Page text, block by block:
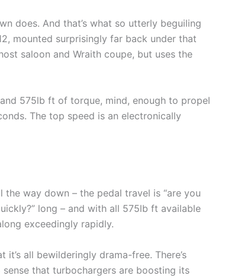
does. And that’s what so utterly beguiling
mounted surprisingly far back under that
saloon and Wraith coupe, but uses the
575lb ft of torque, mind, enough to propel
The top speed is an electronically
the way down – the pedal travel is “are you
long – and with all 575lb ft available
exceedingly rapidly.
all bewilderingly drama-free. There’s
that turbochargers are boosting its